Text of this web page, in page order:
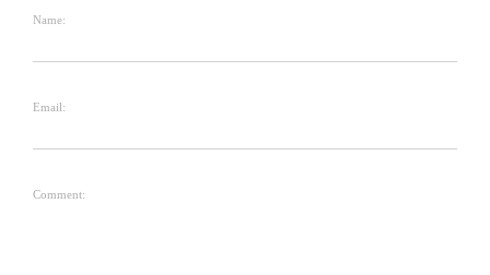
Name:
Email:
Comment: